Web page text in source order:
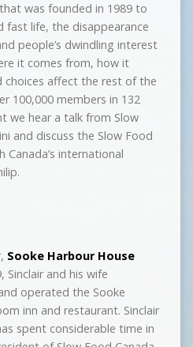
was founded in 1989 to
life, the disappearance
people’s dwindling interest
it comes from, how it
affect the rest of the
100,000 members in 132
we hear a talk from Slow
and discuss the Slow Food
Canada’s international
, Sooke Harbour House
Sinclair and his wife
operated the Sooke
inn and restaurant. Sinclair
spent considerable time in